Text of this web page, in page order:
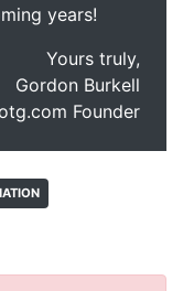
years!
Yours truly,
Gordon Burkell
Founder